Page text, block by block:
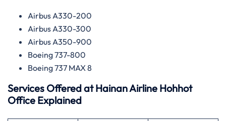
Airbus A330-200
Airbus A330-300
Airbus A350-900
Boeing 737-800
Boeing 737 MAX 8
Services Offered atHainan Airline Hohhot
Office Explained